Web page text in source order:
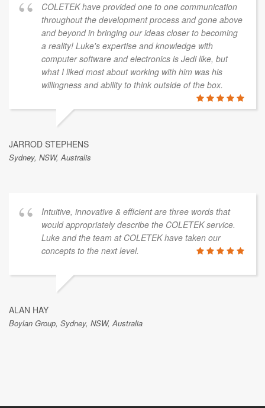
COLETEK have provided one to one communication
throughout the development process and gone above
and beyond in bringing our ideas closer to becoming
a reality! Luke's expertise and knowledge with
computer software and electronics is Jedi like, but
what I liked most about working with him was his
willingness and ability to think outside of the box.
JARROD STEPHENS
Sydney, NSW, Australis
Intuitive, innovative & efficient are three words that
would appropriately describe the COLETEK service.
Luke and the team at COLETEK have taken our
concepts to the next level.
ALAN HAY
Boylan Group, Sydney, NSW, Australia